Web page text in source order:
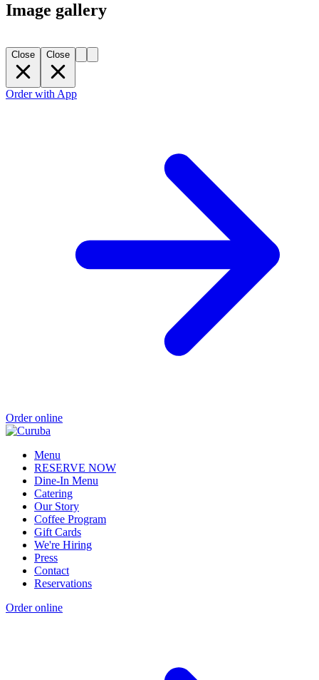
Image gallery
Close Close
Order with App
Order online
Menu
RESERVE NOW
Dine-In Menu
Catering
Our Story
Coffee Program
Gift Cards
We're Hiring
Press
Contact
Reservations
Order online